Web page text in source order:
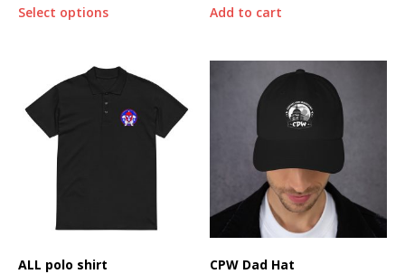
Select options Add to cart
ALL polo shirt CPW Dad Hat